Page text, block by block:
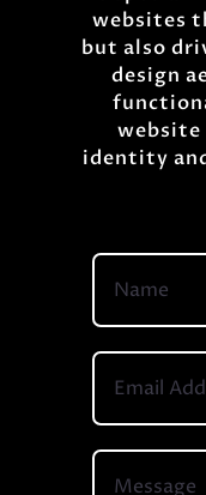
websites
but also
design
website
identity